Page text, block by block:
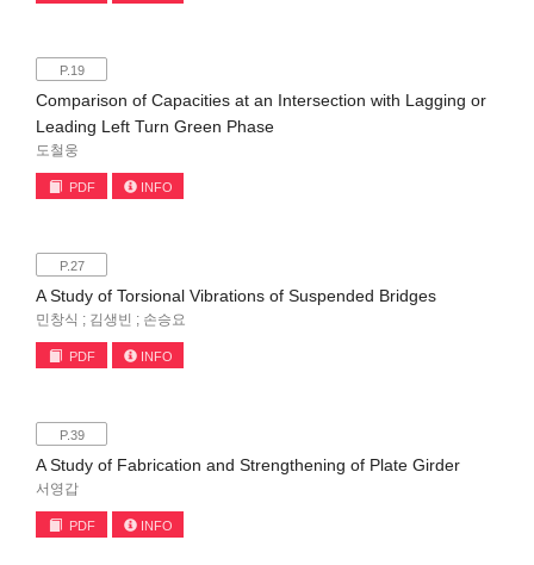
P.19
Comparison of Capacities at an Intersection with Lagging or
Leading Left Turn Green Phase
도철웅
PDF INFO
P.27
A Study of Torsional Vibrations of Suspended Bridges
민창식 ; 김생빈 ; 손승요
PDF INFO
P.39
A Study of Fabrication and Strengthening of Plate Girder
서영갑
PDF INFO